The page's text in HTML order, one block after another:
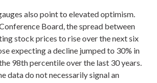
also point to elevated optimism.
Board, the spread between
stock prices to rise over the next six
expecting a decline jumped to 30% in
98th percentile over the last 30 years.
data do not necessarily signal an